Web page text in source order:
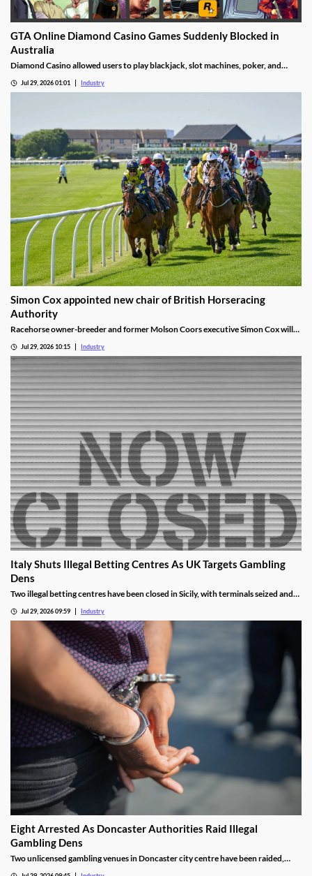
GTA Online Diamond Casino Games Suddenly Blocked in
Australia
Diamond Casino allowed users to play blackjack, slot machines, poker, and
wheel.Jul 29, 2026 01:01 Industry
Simon Cox appointed new chair of British Horseracing
Authority
Racehorse owner-breeder and former Molson Coors executive Simon Cox will
Jul 29, 2026 10:15 Industry
Italy Shuts Illegal Betting Centres As UK Targets Gambling
Dens
Two illegal betting centres have been closed in Sicily, with terminals seized and
Jul 29, 2026 09:59 Industry
Eight Arrested As Doncaster Authorities Raid Illegal
Gambling Dens
Two unlicensed gambling venues in Doncaster city centre have been raided,